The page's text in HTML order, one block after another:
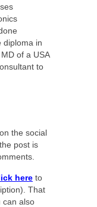
diploma in
of a USA
to
the social
post is
here to
That
can also